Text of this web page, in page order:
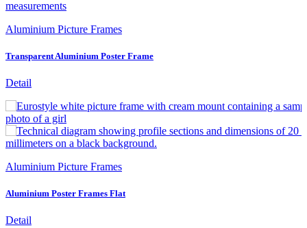
Aluminium Picture Frames
Transparent Aluminium Poster Frame
Detail
Aluminium Picture Frames
Aluminium Poster Frames Flat
Detail